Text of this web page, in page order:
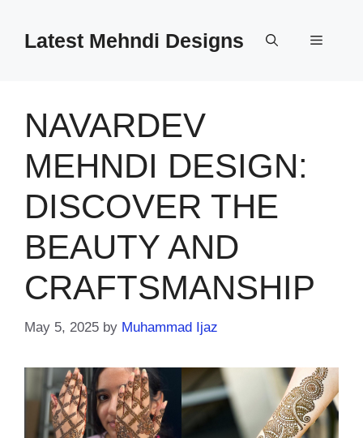
contentLatest Mehndi Designs Menu
NAVARDEV
MEHNDI DESIGN:
DISCOVER THE
BEAUTY AND
CRAFTSMANSHIP
May 5, 2025 by Muhammad Ijaz